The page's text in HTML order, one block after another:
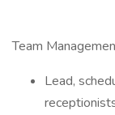
Team
Lead,